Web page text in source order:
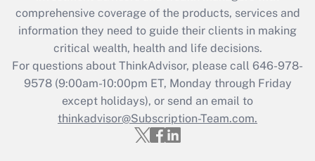
What is the CARES Act employee
retention tax credit that was available
during 2020 and 2021?
Get Answer
Recently Updated Q&As
Who must file a return?
comprehensive coverage of the products, services and
information they need to guide their clients in making
critical wealth, health and life decisions.
For questions about ThinkAdvisor, please call 646-978-
9578(9:00am-10:00pm ET, Monday through Friday
except holidays), or send an email to
thinkadvisor@Subscription-Team.com.